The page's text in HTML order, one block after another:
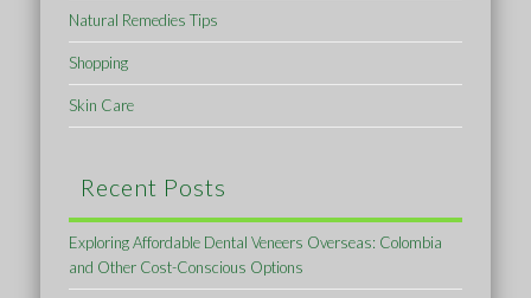
Natural Remedies Tips
Shopping
Skin Care
Recent Posts
Exploring Affordable Dental Veneers Overseas: Colombia
and Other Cost-Conscious Options